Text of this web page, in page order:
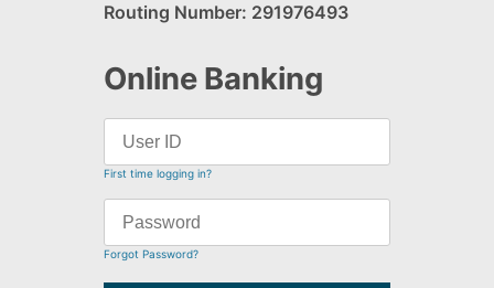
Routing Number: 291976493
Online Banking
First time logging in?
Forgot Password?